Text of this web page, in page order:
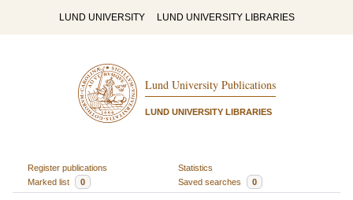
LUND UNIVERSITY LUND UNIVERSITY LIBRARIES
Lund University Publications
LUND UNIVERSITY LIBRARIES
Register publications
Statistics
Marked list
0 Saved searches 0